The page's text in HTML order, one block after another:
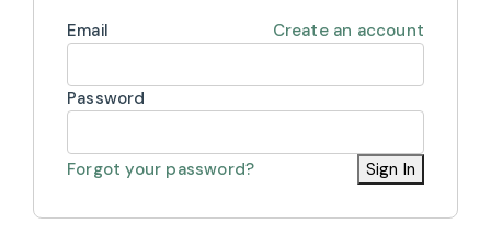
Email Create an account
Password
Forgot your password? Sign In